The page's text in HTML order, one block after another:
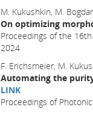
M. Kukushkin, M.
On optimizing
Proceedings of the
2024
F. Erichsmeier, M.
Automating the
LINK
Proceedings of